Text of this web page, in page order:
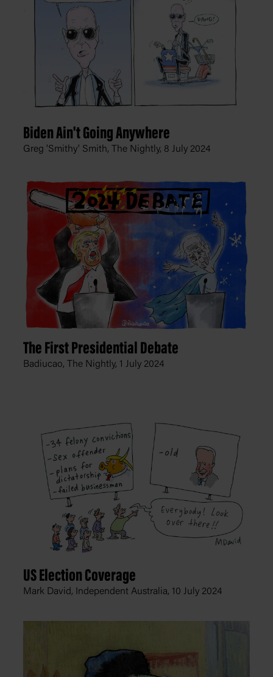
Biden Ain't Going Anywhere
Greg 'Smithy' Smith, The Nightly, 8 July 2024
The First Presidential Debate
Badiucao, The Nightly, 1 July 2024
US Election Coverage
Mark David, Independent Australia, 10 July 2024